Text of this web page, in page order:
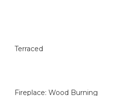
Terraced
Fireplace: Wood Burning